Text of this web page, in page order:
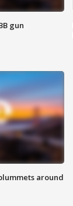
gun
around